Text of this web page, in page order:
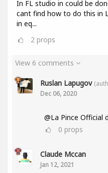
In FL studio in could be
cant find how to do this in
in eq...
2 props
View 6 comments
Ruslan Lapugov
Dec 06, 2020
@La Pince Official
0 props
Claude Mccan
Jan 12, 2021